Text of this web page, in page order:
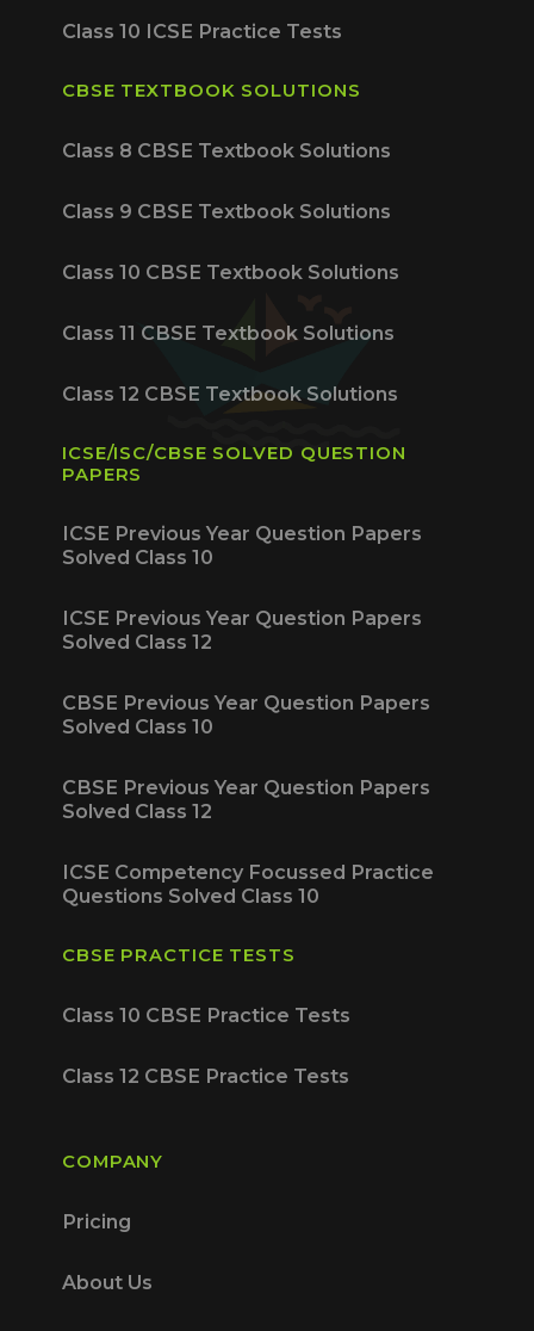
Class 10 ICSE Practice Tests
CBSE TEXTBOOK SOLUTIONS
Class 8 CBSE Textbook Solutions
Class 9 CBSE Textbook Solutions
Class 10 CBSE Textbook Solutions
Class 11 CBSE Textbook Solutions
Class 12 CBSE Textbook Solutions
ICSE/ISC/CBSE SOLVED QUESTION
PAPERS
ICSE Previous Year Question Papers
Solved Class 10
ICSE Previous Year Question Papers
Solved Class 12
CBSE Previous Year Question Papers
Solved Class 10
CBSE Previous Year Question Papers
Solved Class 12
ICSE Competency Focussed Practice
Questions Solved Class 10
CBSE PRACTICE TESTS
Class 10 CBSE Practice Tests
Class 12 CBSE Practice Tests
COMPANY
Pricing
About Us